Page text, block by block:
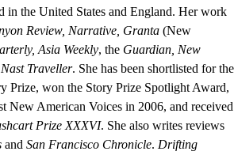
in the United States and England. Her work
Review, Narrative, Granta (New
Asia Weekly, the Guardian, New
Traveller. She has been shortlisted for the
Prize, won the Story Prize Spotlight Award,
New American Voices in 2006, and received
Prize XXXVI. She also writes reviews
and San Francisco Chronicle. Drifting